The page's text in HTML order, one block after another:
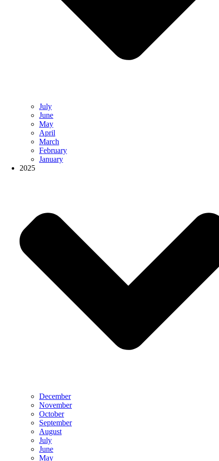
July
June
May
April
March
February
January
2025
December
November
October
September
August
July
June
May